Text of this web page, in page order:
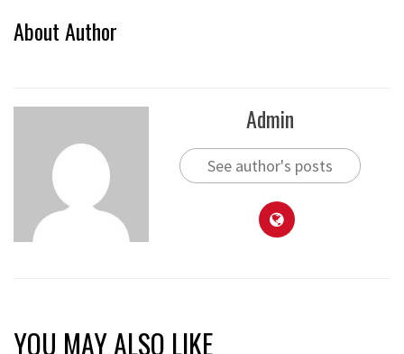
About Author
Admin
See author's posts
YOU MAY ALSO LIKE